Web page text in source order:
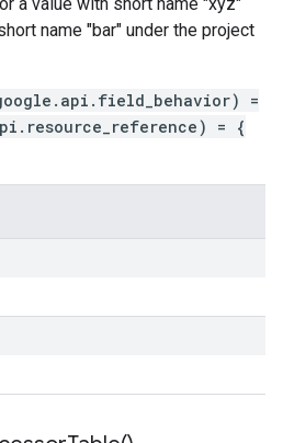
name "bar" under the project
=
= {